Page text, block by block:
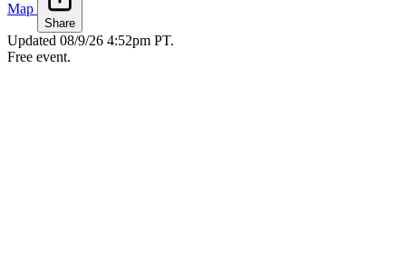
Map
Share
Updated 08/9/26 4:52pm PT.
Free event.